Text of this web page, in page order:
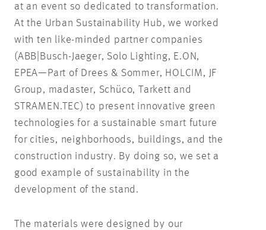
at an event so dedicated to transformation.
At the Urban Sustainability Hub, we worked
with ten like-minded partner companies
(ABB|Busch-Jaeger, Solo Lighting, E.ON,
EPEA—Part of Drees & Sommer, HOLCIM, JF
Group, madaster, Schüco, Tarkett and
STRAMEN.TEC) to present innovative green
technologies for a sustainable smart future
for cities, neighborhoods, buildings, and the
construction industry. By doing so, we set a
good example of sustainability in the
development of the stand.
The materials were designed by our